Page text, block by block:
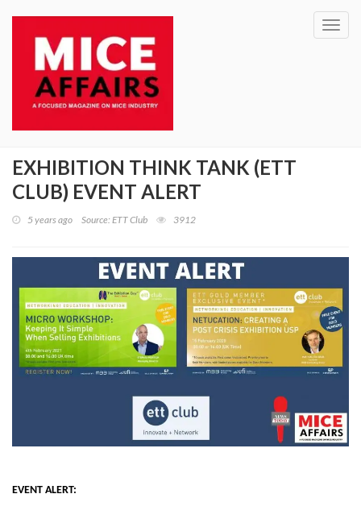
EXHIBITION THINK TANK (ETT
CLUB) EVENT ALERT
5 years ago Source: ETT Club 3912
EVENT ALERT: